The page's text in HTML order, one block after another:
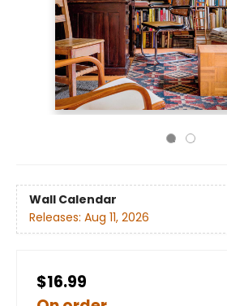
Wall Calendar
Releases: Aug 11, 2026
$16.99